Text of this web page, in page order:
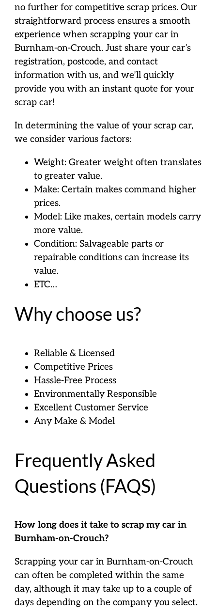
no further for competitive scrap prices. Our
straightforward process ensures a smooth
experience when scrapping your car in
Burnham-on-Crouch. Just share your car’s
registration, postcode, and contact
information with us, and we’ll quickly
provide you with an instant quote for your
scrap car!
In determining the value of your scrap car,
we consider various factors:
Weight: Greater weight often translates
to greater value.
Make: Certain makes command higher
prices.
Model: Like makes, certain models carry
more value.
Condition: Salvageable parts or
repairable conditions can increase its
value.
ETC…
Why choose us?
Reliable & Licensed
Competitive Prices
Hassle-Free Process
Environmentally Responsible
Excellent Customer Service
Any Make & Model
Frequently Asked
Questions (FAQS)
How long does it take to scrap my car in
Burnham-on-Crouch?
Scrapping your car in Burnham-on-Crouch
can often be completed within the same
day, although it may take up to a couple of
days depending on the company you select.